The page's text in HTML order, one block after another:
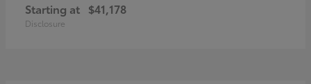
Starting at $41,178
Disclosure